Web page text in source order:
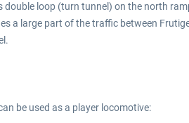
loop (turn tunnel) on the north
a large part of the traffic between
be used as a player locomotive: